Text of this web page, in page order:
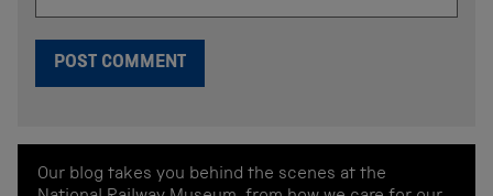
Our blog takes you behind the scenes at the